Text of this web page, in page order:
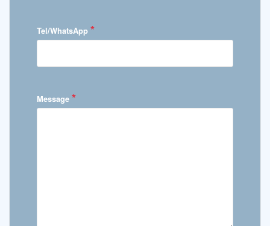
Tel/WhatsApp *
Message *